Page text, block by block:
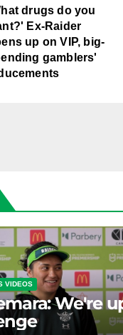
drugs do you
Ex-Raider
up on VIP, big-
gamblers'
VIDEOS
We're